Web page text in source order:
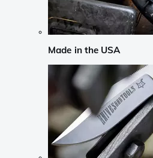
Made in the USA